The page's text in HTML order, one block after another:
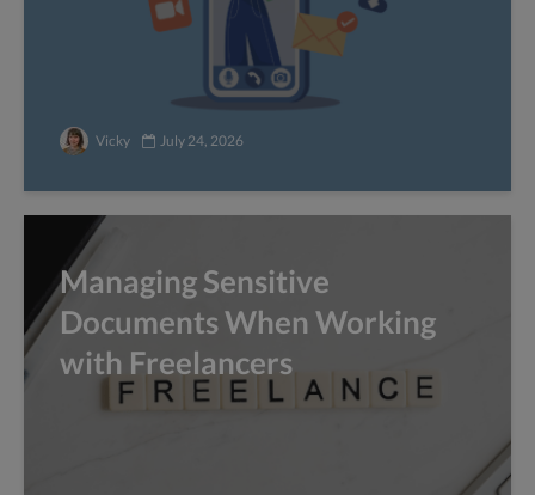
Vicky July 24, 2026
Managing Sensitive
Documents When Working
with Freelancers